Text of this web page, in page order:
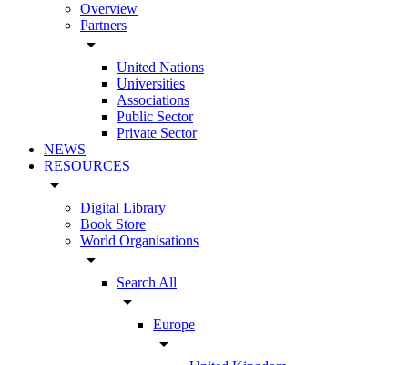
Overview
Partners
arrow_drop_down
United Nations
Universities
Associations
Public Sector
Private Sector
NEWS
RESOURCES
arrow_drop_down
Digital Library
Book Store
World Organisations
arrow_drop_down
Search All
arrow_drop_down
Europe
arrow_drop_down